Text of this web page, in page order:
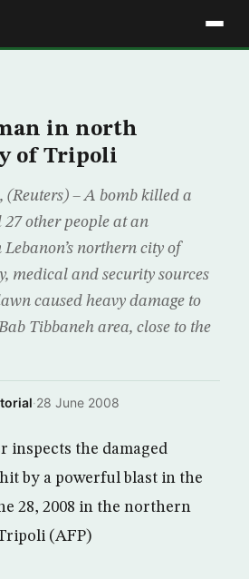
in north
of Tripoli
(Reuters) – A bomb killed a
other people at an
northern city of
medical and security sources
caused heavy damage to
Tibbaneh area, close to the
·28 June 2008
inspects the damaged
by a powerful blast in the
28, 2008 in the northern
(AFP)